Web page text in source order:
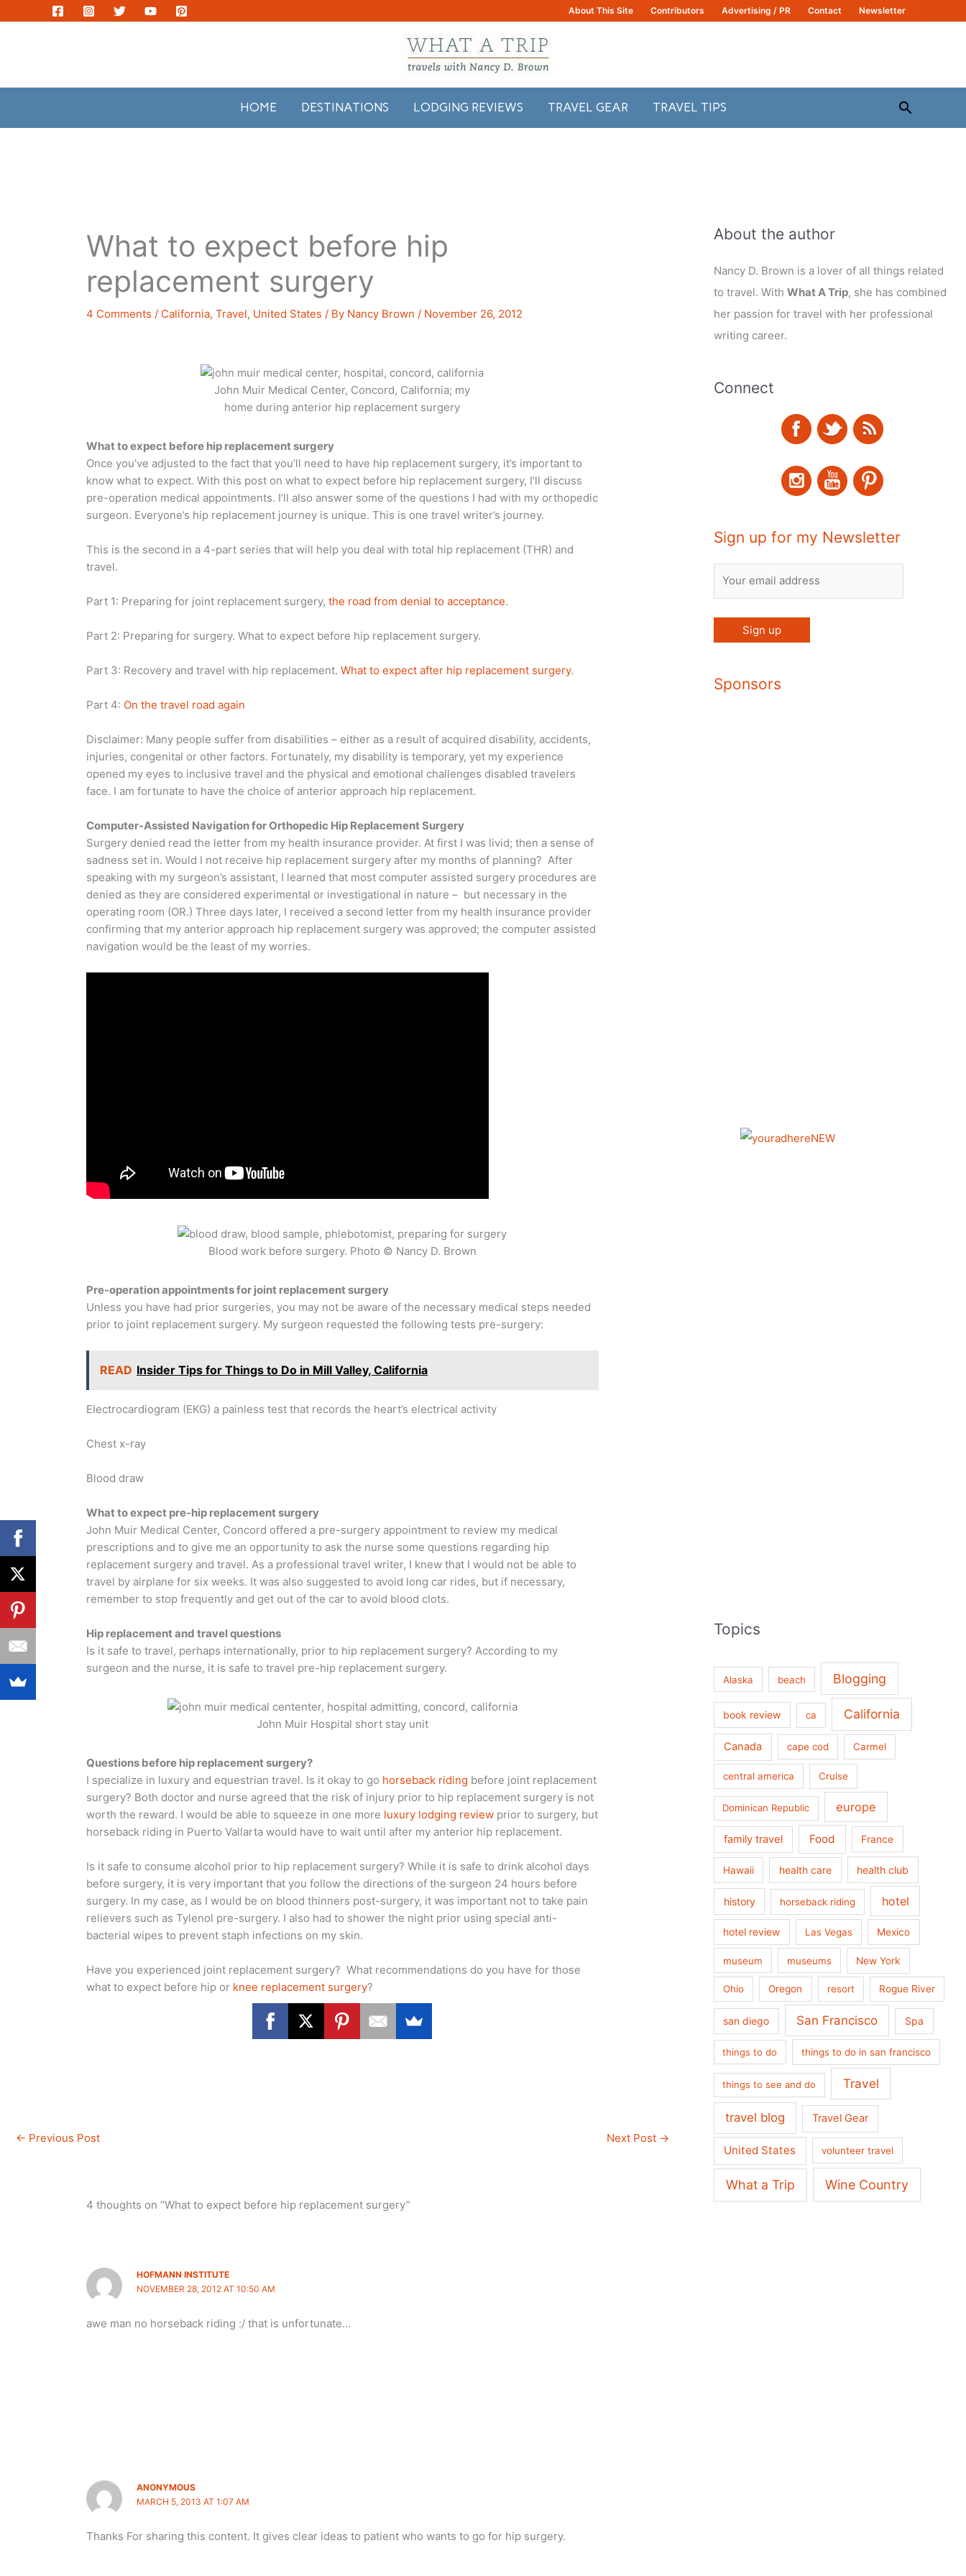
to
About This Site Contributors Advertising / PR Contact Newsletter
HOME DESTINATIONS LODGING REVIEWS TRAVEL GEAR TRAVEL TIPS Search
What to expect before hip
replacement surgery
4 Comments / California,Travel, United States / By Nancy Brown/ November 26, 2012
John Muir Medical Center, Concord, California; my
home during anterior hip replacement surgery
What to expect before hip replacement surgery
Once you’ve adjusted to the fact that you’ll need to have hip replacement surgery, it’s important to
know what to expect. With this post on what to expect before hip replacement surgery, I’ll discuss
pre-operation medical appointments. I’ll also answer some of the questions I had with my orthopedic
surgeon. Everyone’s hip replacement journey is unique. This is one travel writer’s journey.
This is the second in a 4-part series that will help you deal with total hip replacement (THR) and
travel.
Part 1: Preparing for joint replacement surgery,the road from denial to acceptance.
Part 2: Preparing for surgery. What to expect before hip replacement surgery.
Part 3: Recovery and travel with hip replacement.What to expect after hip replacement surgery.
Part 4: On the travel road again
Disclaimer: Many people suffer from disabilities – either as a result of acquired disability, accidents,
injuries, congenital or other factors. Fortunately, my disability is temporary, yet my experience
opened my eyes to inclusive travel and the physical and emotional challenges disabled travelers
face. I am fortunate to have the choice of anterior approach hip replacement.
Computer-Assisted Navigation for Orthopedic Hip Replacement Surgery
Surgery denied read the letter from my health insurance provider. At first I was livid; then a sense of
sadness set in. Would I not receive hip replacement surgery after my months of planning? After
speaking with my surgeon’s assistant, I learned that most computer assisted surgery procedures are
denied as they are considered experimental or investigational in nature – but necessary in the
operating room (OR.) Three days later, I received a second letter from my health insurance provider
confirming that my anterior approach hip replacement surgery was approved; the computer assisted
navigation would be the least of my worries.
Blood work before surgery. Photo © Nancy D. Brown
Pre-operation appointments for joint replacement surgery
Unless you have had prior surgeries, you may not be aware of the necessary medical steps needed
prior to joint replacement surgery. My surgeon requested the following tests pre-surgery:
READ Insider Tips for Things to Do in Mill Valley, California
Electrocardiogram (EKG) a painless test that records the heart’s electrical activity
Chest x-ray
Blood draw
What to expect pre-hip replacement surgery
John Muir Medical Center, Concord offered a pre-surgery appointment to review my medical
prescriptions and to give me an opportunity to ask the nurse some questions regarding hip
replacement surgery and travel. As a professional travel writer, I knew that I would not be able to
travel by airplane for six weeks. It was also suggested to avoid long car rides, but if necessary,
remember to stop frequently and get out of the car to avoid blood clots.
Hip replacement and travel questions
Is it safe to travel, perhaps internationally, prior to hip replacement surgery? According to my
surgeon and the nurse, it is safe to travel pre-hip replacement surgery.
John Muir Hospital short stay unit
Questions before hip replacement surgery?
I specialize in luxury and equestrian travel. Is it okay to go horseback riding before joint replacement
surgery? Both doctor and nurse agreed that the risk of injury prior to hip replacement surgery is not
worth the reward. I would be able to squeeze in one more luxury lodging review prior to surgery, but
horseback riding in Puerto Vallarta would have to wait until after my anterior hip replacement.
Is it safe to consume alcohol prior to hip replacement surgery? While it is safe to drink alcohol days
before surgery, it is very important that you follow the directions of the surgeon 24 hours before
surgery. In my case, as I would be on blood thinners post-surgery, it was important not to take pain
relievers such as Tylenol pre-surgery. I also had to shower the night prior using special anti-
bacterial wipes to prevent staph infections on my skin.
Have you experienced joint replacement surgery? What recommendations do you have for those
what to expect before hip or knee replacement surgery?
← Previous Post Next Post →
4 thoughts on “What to expect before hip replacement surgery”
HOFMANN INSTITUTE
NOVEMBER 28, 2012 AT 10:50 AM
awe man no horseback riding :/ that is unfortunate…
ANONYMOUS
MARCH 5, 2013 AT 1:07 AM
Thanks For sharing this content. It gives clear ideas to patient who wants to go for hip surgery.
About the author
Nancy D. Brown is a lover of all things related
to travel. With What A Trip, she has combined
her passion for travel with her professional
writing career.
Connect
Sign up for my Newsletter
Sponsors
Topics
Alaska beach Blogging
book review ca California
Canada cape cod Carmel
central america Cruise
Dominican Republic europe
family travel Food France
Hawaii health care health club
history horseback riding hotel
hotel review Las Vegas Mexico
museum museums New York
Ohio Oregon resort Rogue River
san diego San Francisco Spa
things to do things to do in san francisco
things to see and do Travel
travel blog Travel Gear
United States volunteer travel
What a Trip Wine Country